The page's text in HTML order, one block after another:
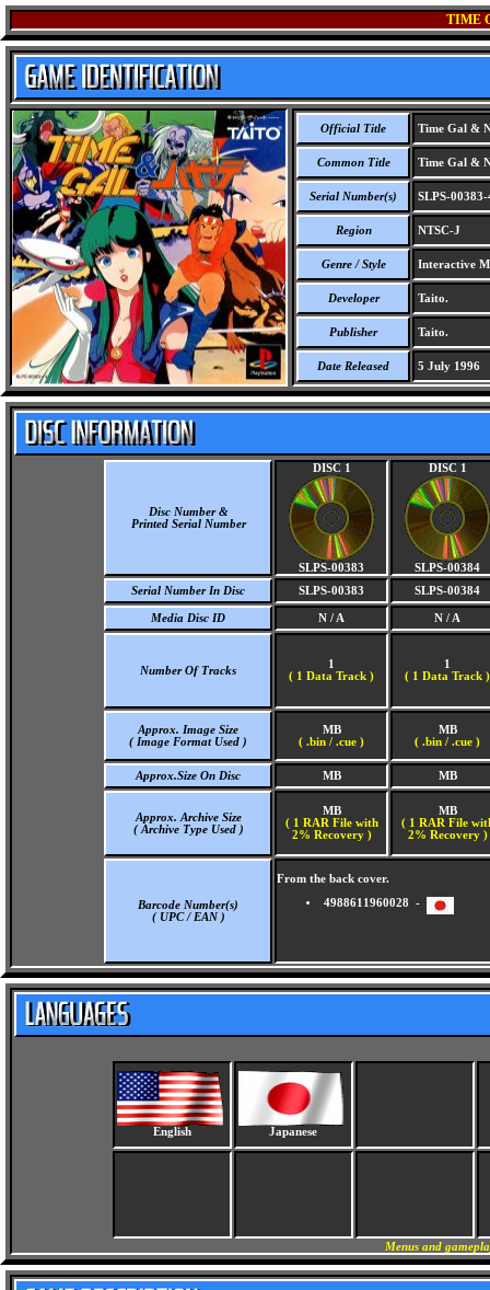
TIME
Official Title Time Gal &
Common Title Time Gal &
Serial Number(s) SLPS-00383-
Region NTSC-J
Genre / Style Interactive
Developer Taito.
Publisher Taito.
Date Released 5 July 1996
Disc Number &
Printed Serial Number
DISC 1
SLPS-00383
DISC 1
SLPS-00384
Serial Number In Disc
SLPS-00383 SLPS-00384
Media Disc ID N / A N / A
Number Of Tracks
1
( 1 Data Track )
1
( 1 Data Track )
Approx. Image Size
( Image Format Used )
MB
( .bin / .cue )
MB
( .bin / .cue )
Approx.Size On Disc MB MB
Approx. Archive Size
( Archive Type Used )
MB
( 1 RAR File with
2% Recovery )
MB
( 1 RAR File
2% Recovery )
Barcode Number(s)
( UPC / EAN )
From the back cover.
4988611960028 -
English Japanese
Menus and